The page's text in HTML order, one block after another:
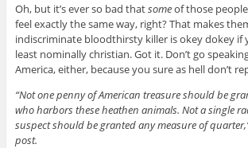
Oh, but it’s ever so bad thatsomeof those
feel exactly the same way, right? That makes
indiscriminate bloodthirsty killer is okey dokey if
least nominally christian. Got it. Don’t go
America, either, because you sure as hell don’t
“Not one penny of American treasure should be
who harbors these heathen animals. Not a single
suspect should be granted any measure of
post.